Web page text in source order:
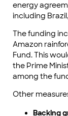
energy
including
The funding
Amazon
Fund. This
the Prime
among the
Other
Backing